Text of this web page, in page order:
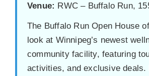
Venue: RWC – Buffalo Run,
The Buffalo Run Open House
look at Winnipeg’s newest
community facility, featuring
activities, and exclusive deals.